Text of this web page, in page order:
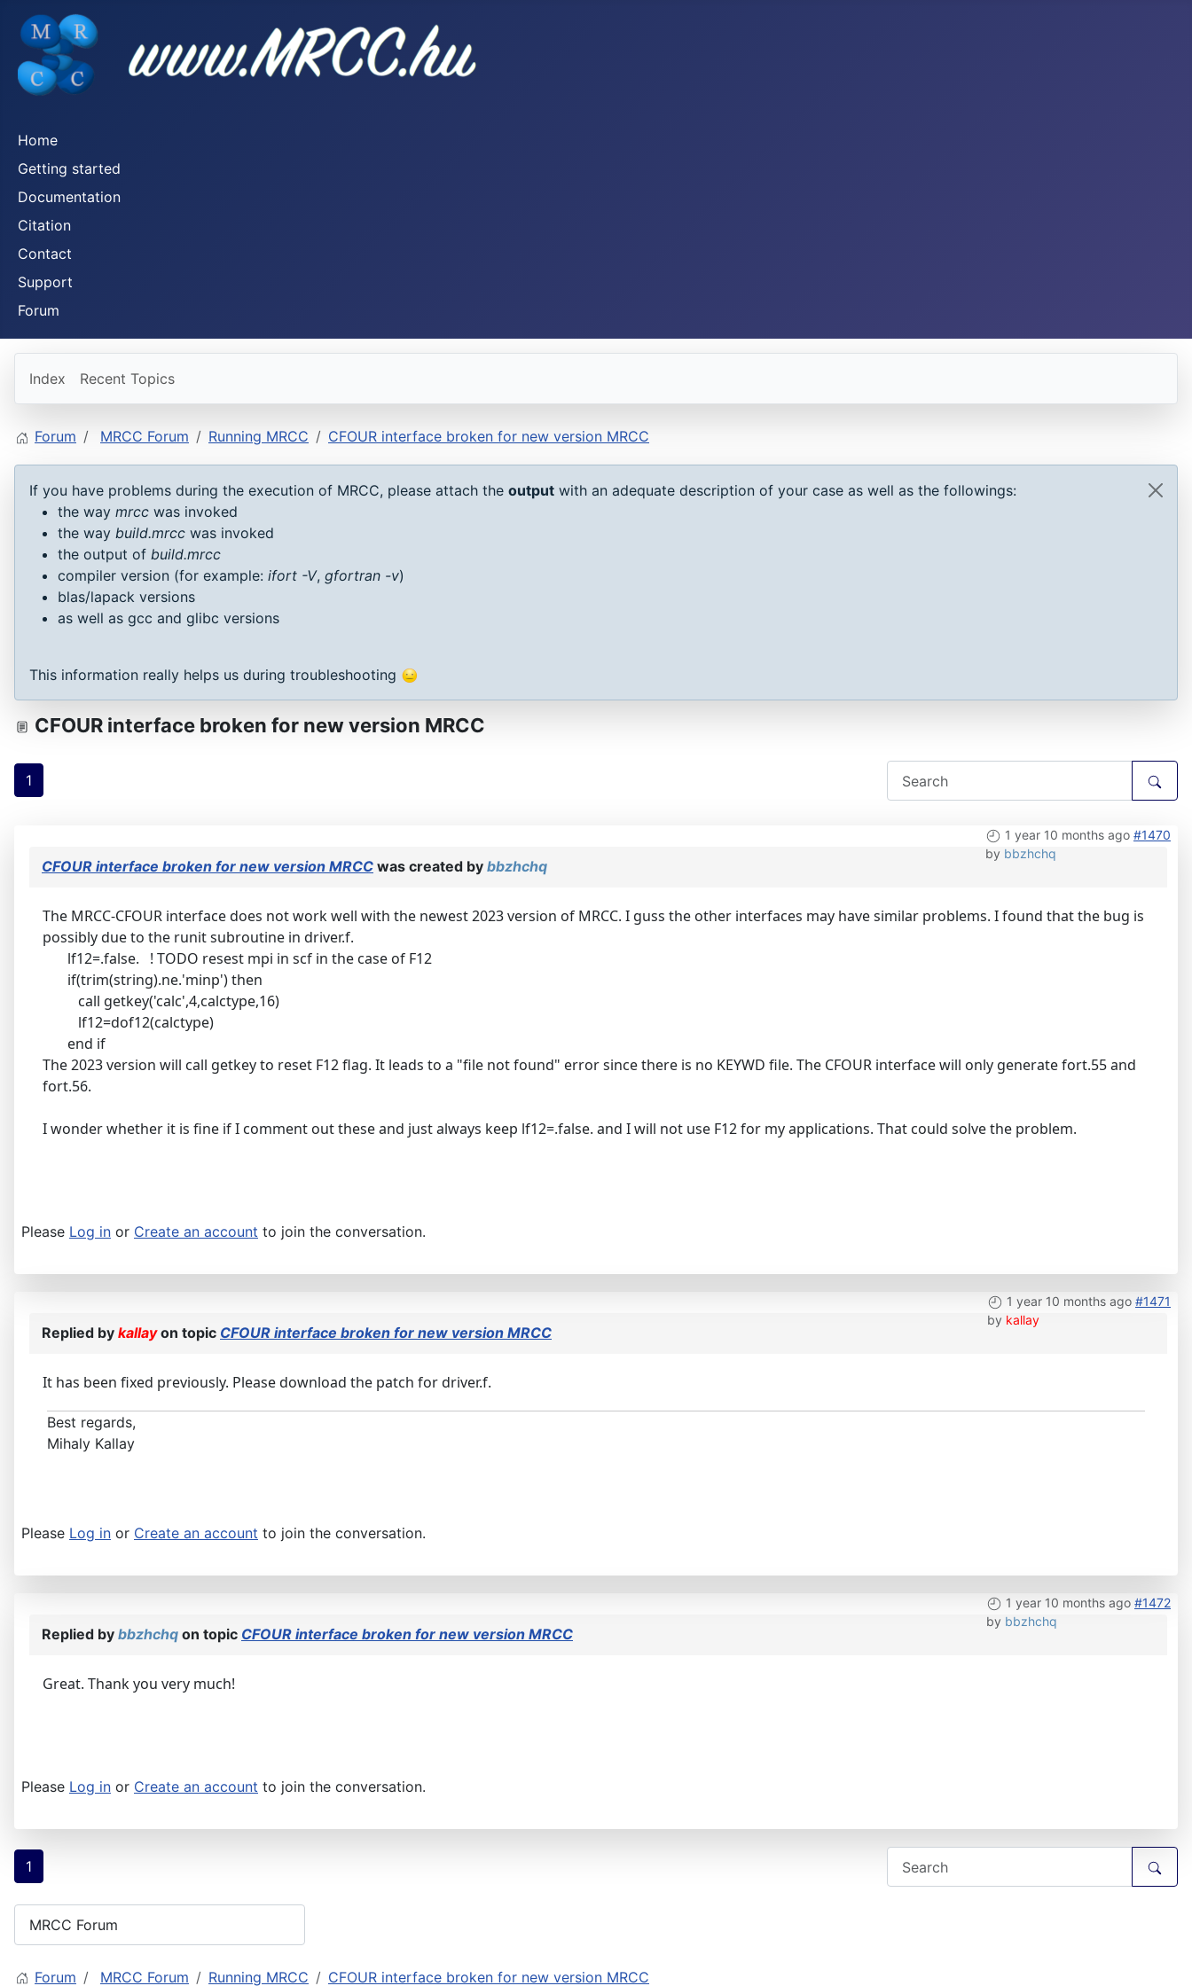
Home
Getting started
Documentation
Citation
Contact
Support
Forum
Index Recent Topics
Forum MRCC Forum Running MRCC CFOUR interface broken for new version MRCC
If you have problems during the execution of MRCC, please attach the output with an adequate description of your case as well as the followings:
the way mrcc was invoked
the way build.mrcc was invoked
the output of build.mrcc
compiler version (for example: ifort -V, gfortran -v)
blas/lapack versions
as well as gcc and glibc versions
This information really helps us during troubleshooting
CFOUR interface broken for new version MRCC
1
1 year 10 months ago #1470
by bbzhchq
CFOUR interface broken for new version MRCC was created by bbzhchq
The MRCC-CFOUR interface does not work well with the newest 2023 version of MRCC. I guss the other interfaces may have similar problems. I found that the bug is
possibly due to the runit subroutine in driver.f.
lf12=.false. ! TODO resest mpi in scf in the case of F12
if(trim(string).ne.'minp') then
call getkey('calc',4,calctype,16)
lf12=dof12(calctype)
end if
The 2023 version will call getkey to reset F12 flag. It leads to a "file not found" error since there is no KEYWD file. The CFOUR interface will only generate fort.55 and
fort.56.
I wonder whether it is fine if I comment out these and just always keep lf12=.false. and I will not use F12 for my applications. That could solve the problem.
Please Log in or Create an account to join the conversation.
1 year 10 months ago #1471
by kallay
Replied by kallayon topic CFOUR interface broken for new version MRCC
It has been fixed previously. Please download the patch for driver.f.
Best regards,
Mihaly Kallay
Please Log in or Create an account to join the conversation.
1 year 10 months ago #1472
by bbzhchq
Replied by bbzhchq on topic CFOUR interface broken for new version MRCC
Great. Thank you very much!
Please Log in or Create an account to join the conversation.
1
Forum MRCC Forum Running MRCC CFOUR interface broken for new version MRCC